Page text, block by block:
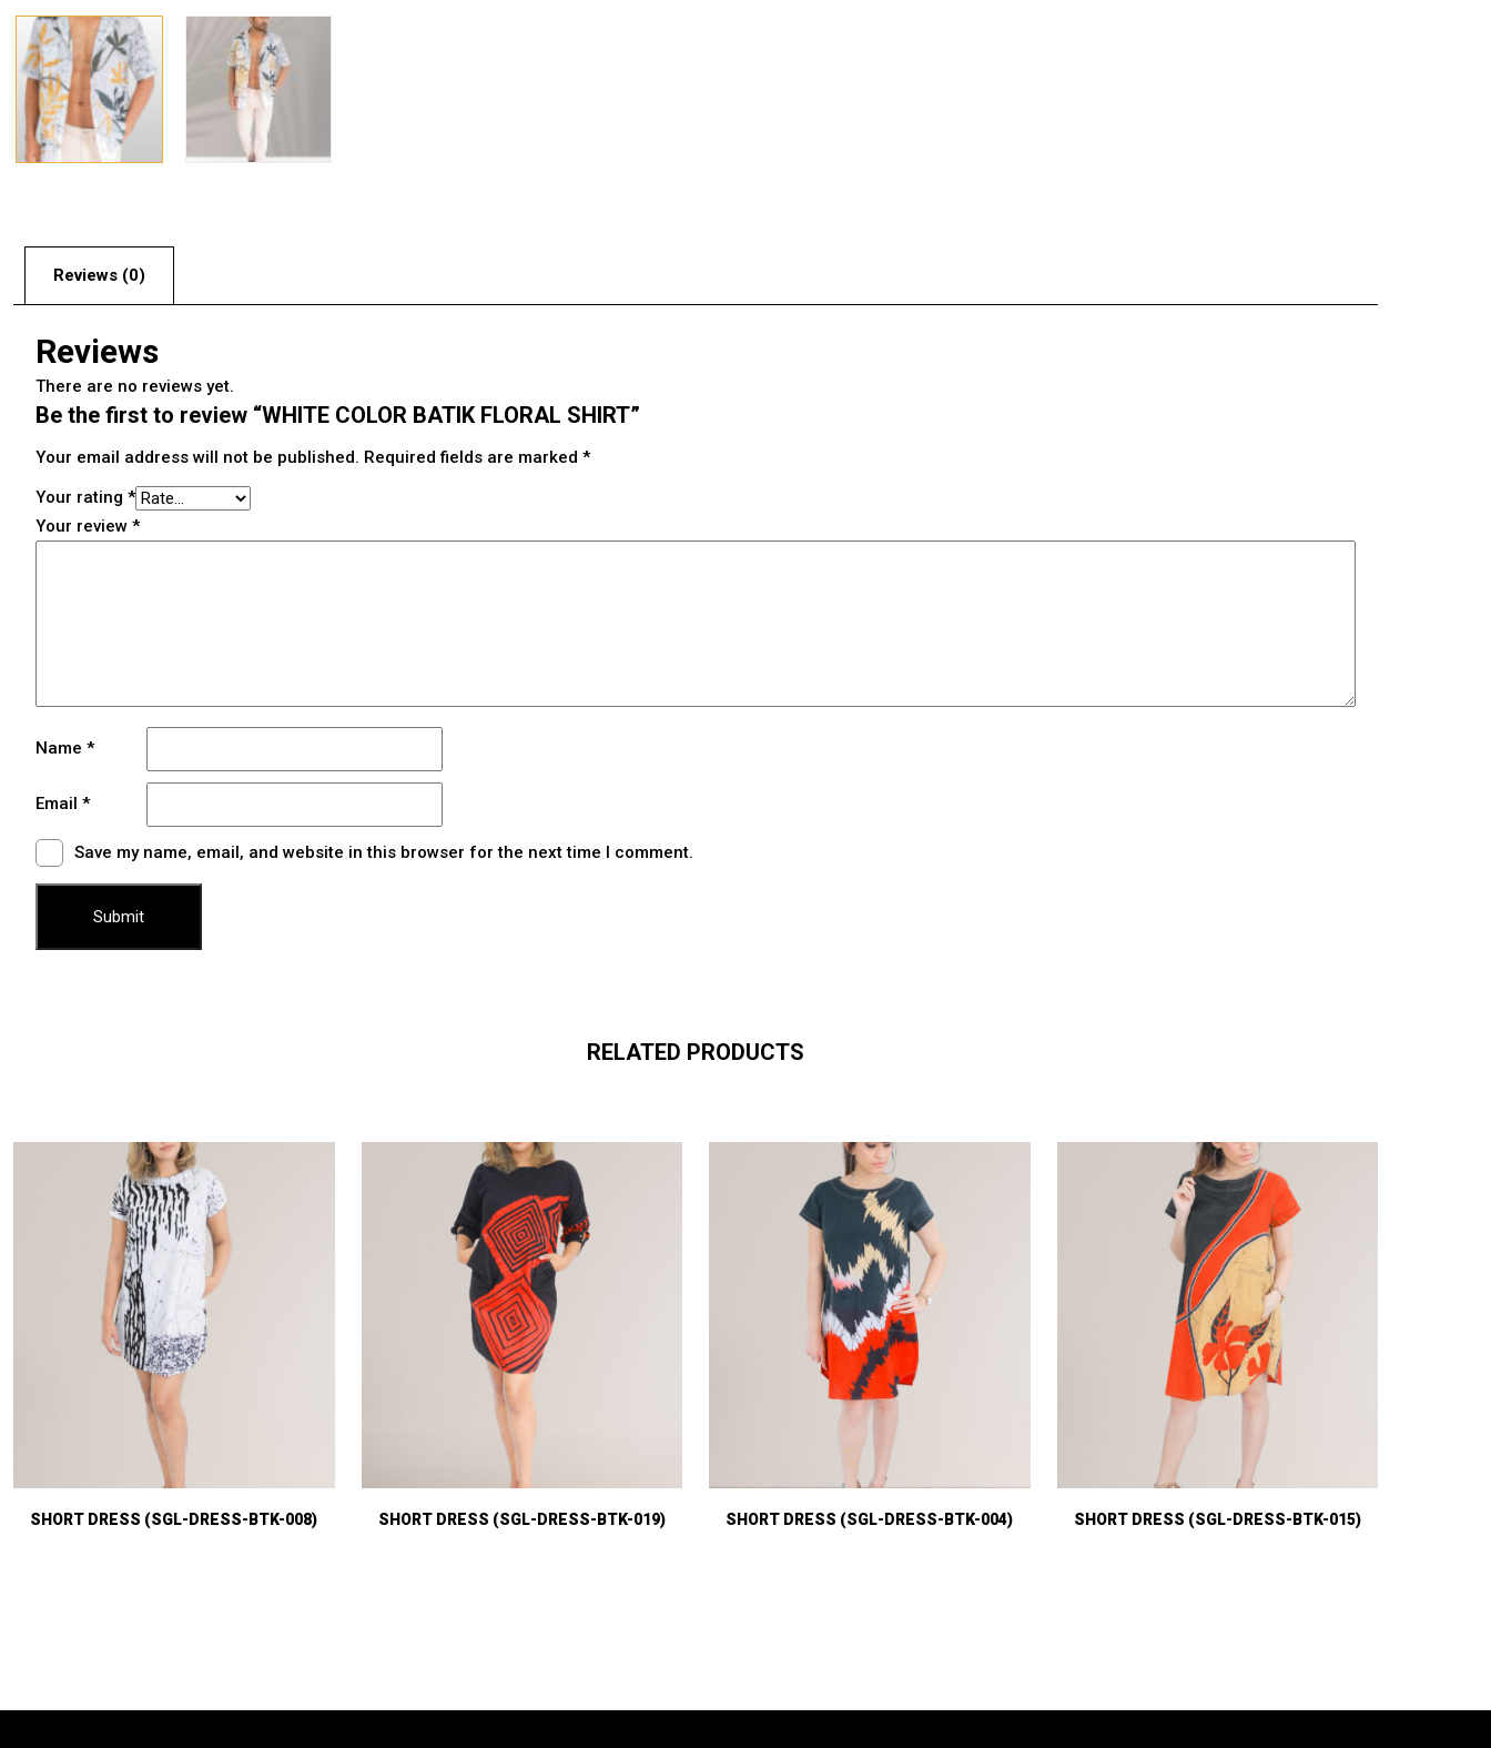
Reviews (0)
Reviews
There are no reviews yet.
Be the first to review “WHITE COLOR BATIK FLORAL SHIRT”
Your email address will not be published. Required fields are marked *
Your rating *
Your review *
Name *
Email *
Save my name, email, and website in this browser for the next time I comment.
RELATED PRODUCTS
SHORT DRESS (SGL-DRESS-BTK-008) SHORT DRESS (SGL-DRESS-BTK-019) SHORT DRESS (SGL-DRESS-BTK-004) SHORT DRESS (SGL-DRESS-BTK-015)